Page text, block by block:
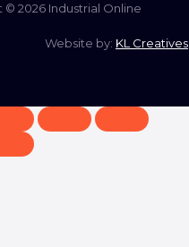
© 2026 Industrial Online
Website by: KL Creatives